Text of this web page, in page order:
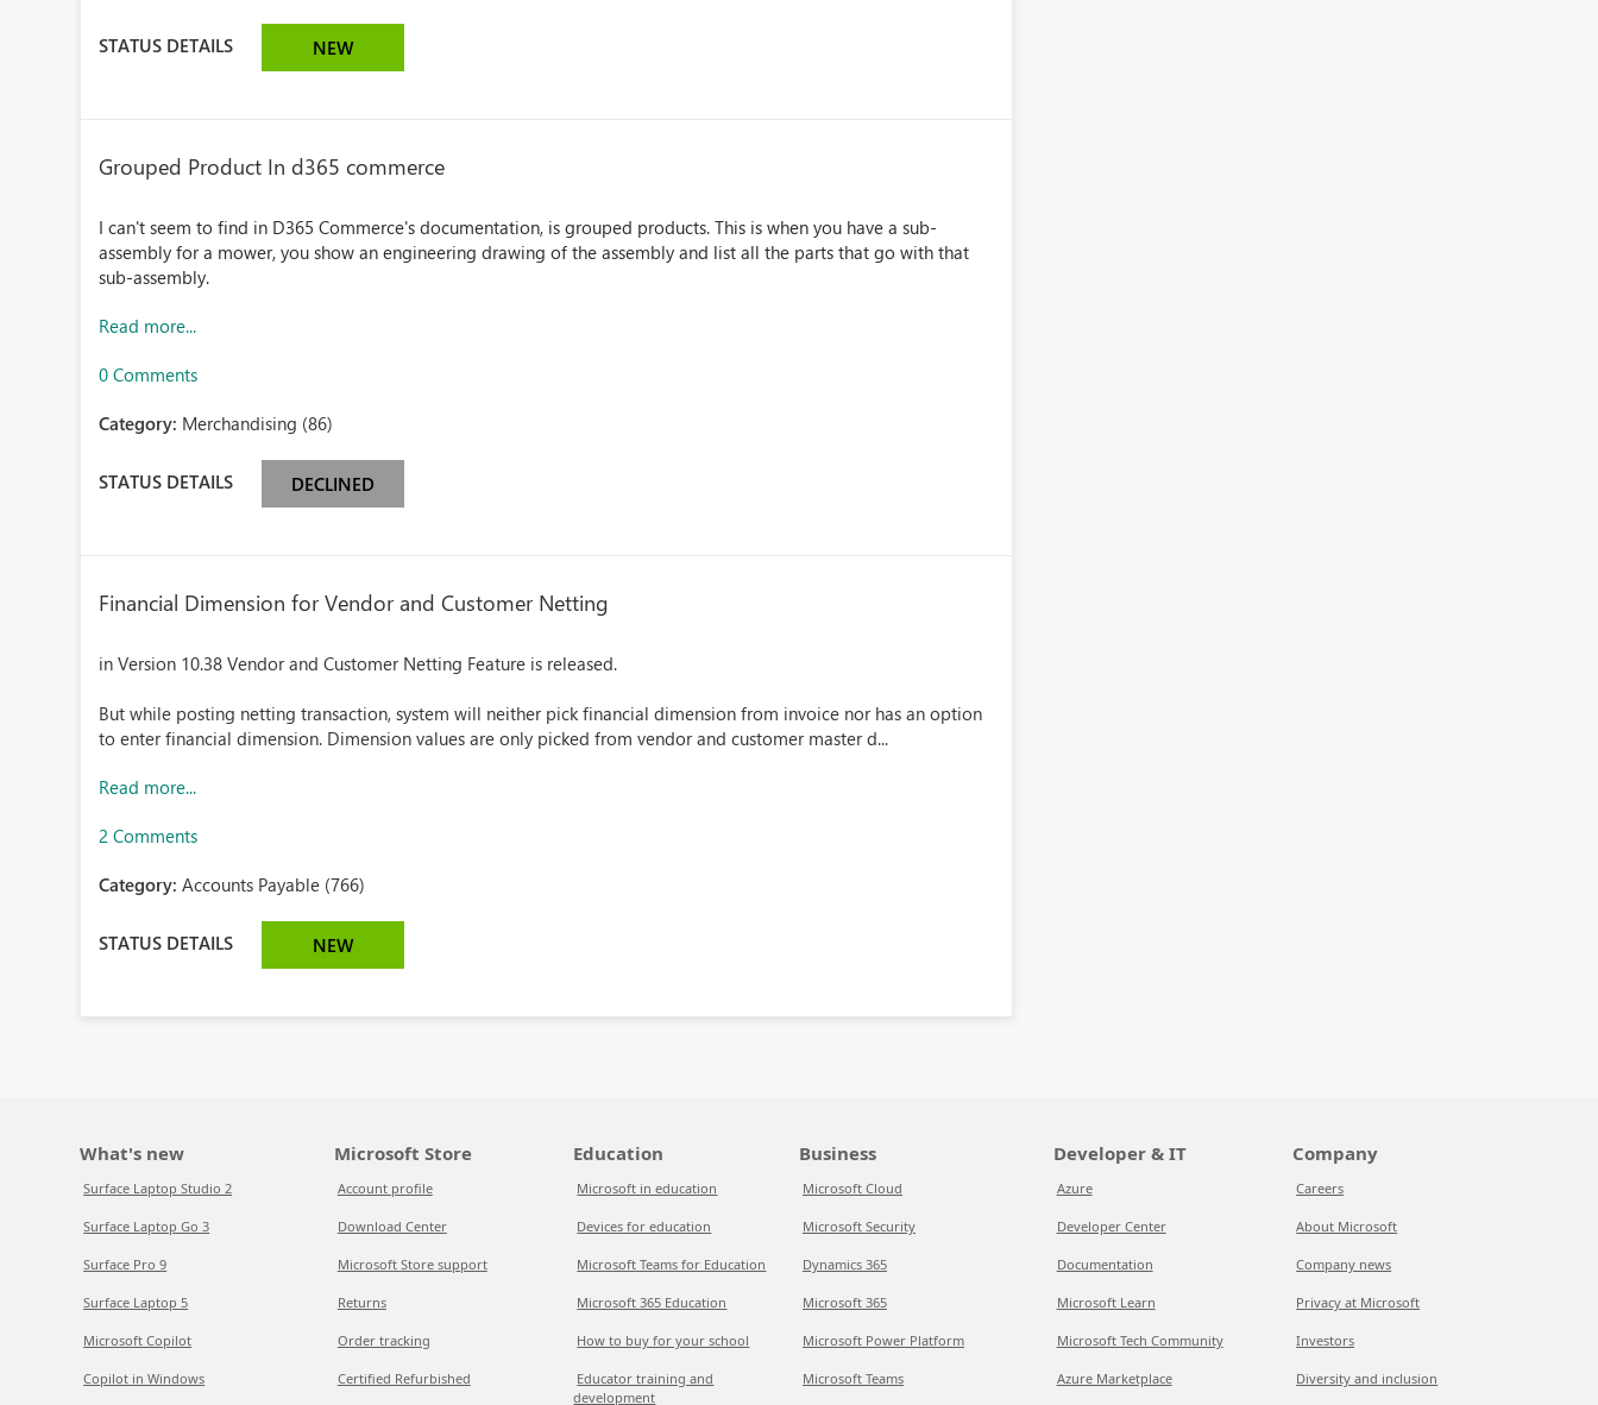
STATUS DETAILS NEW
Grouped Product In d365 commerce
I can't seem to find in D365 Commerce's documentation, is grouped products. This is when you have a sub-
assembly for a mower, you show an engineering drawing of the assembly and list all the parts that go with that
sub-assembly.
Read more...
0 Comments
Category: Merchandising (86)
STATUS DETAILS DECLINED
Financial Dimension for Vendor and Customer Netting
in Version 10.38 Vendor and Customer Netting Feature is released.
But while posting netting transaction, system will neither pick financial dimension from invoice nor has an option
to enter financial dimension. Dimension values are only picked from vendor and customer master d...
Read more...
2 Comments
Category:Accounts Payable (766)
STATUS DETAILS NEW
What's new
Surface Laptop Studio 2
Surface Laptop Go 3
Surface Pro 9
Surface Laptop 5
Microsoft Copilot
Copilot in Windows
Microsoft Store
Account profile
Download Center
Microsoft Store support
Returns
Order tracking
Certified Refurbished
Education
Microsoft in education
Devices for education
Microsoft Teams for Education
Microsoft 365 Education
How to buy for your school
Educator training and
development
Business
Microsoft Cloud
Microsoft Security
Dynamics 365
Microsoft 365
Microsoft Power Platform
Microsoft Teams
Developer & IT
Azure
Developer Center
Documentation
Microsoft Learn
Microsoft Tech Community
Azure Marketplace
Company
Careers
About Microsoft
Company news
Privacy at Microsoft
Investors
Diversity and inclusion